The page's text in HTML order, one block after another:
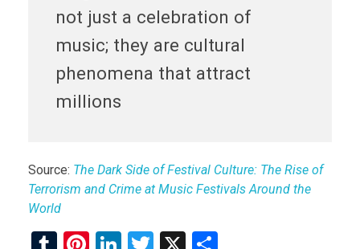
not just a celebration of
music; they are cultural
phenomena that attract
millions
Source: The Dark Side of Festival Culture: The Rise of
Terrorism and Crime at Music Festivals Around the
World